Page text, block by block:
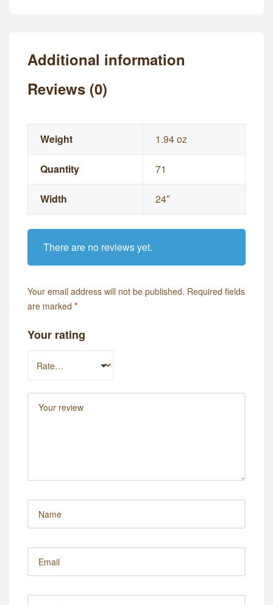
Additional information
Reviews (0)
Weight 1.94 oz
Quantity 71
Width 24″
There are no reviews yet.
Your email address will not be published. Required fields
are marked *
Your rating